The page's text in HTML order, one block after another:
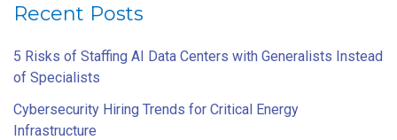
Recent Posts
5 Risks of Staffing AI Data Centers with Generalists Instead
of Specialists
Cybersecurity Hiring Trends for Critical Energy
Infrastructure